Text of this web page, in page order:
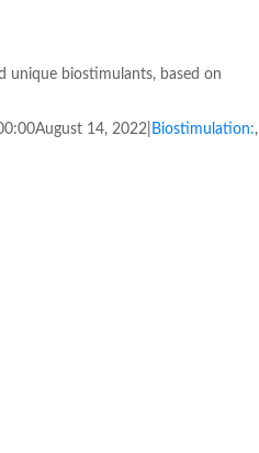
unique biostimulants, based on
August 14, 2022 Biostimulation:,